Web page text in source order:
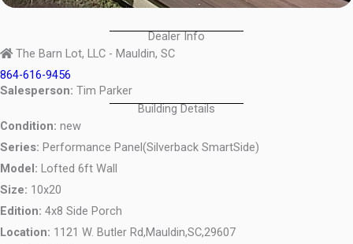
Dealer Info
The Barn Lot, LLC - Mauldin, SC
864-616-9456
Salesperson: Tim Parker
Building Details
Condition: new
Series: Performance Panel(Silverback SmartSide)
Model: Lofted 6ft Wall
Size: 10x20
Edition: 4x8 Side Porch
Location: 1121 W. Butler Rd,Mauldin,SC,29607